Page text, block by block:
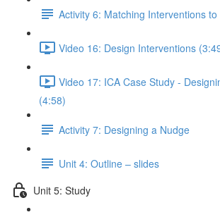
Activity 6: Matching Interventions
Video 16: Design Interventions
Video 17: ICA Case Study -
(4:58)
Activity 7: Designing a Nudge
Unit 4: Outline – slides
Unit 5: Study